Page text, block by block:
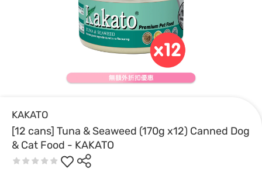
KAKATO
[12 cans] Tuna & Seaweed (170g x12) Canned Dog
& Cat Food - KAKATO